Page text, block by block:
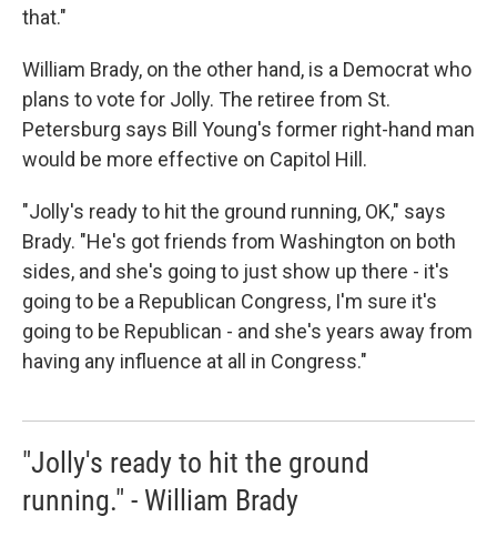
that."
William Brady, on the other hand, is a Democrat who
plans to vote for Jolly. The retiree from St.
Petersburg says Bill Young's former right-hand man
would be more effective on Capitol Hill.
"Jolly's ready to hit the ground running, OK," says
Brady. "He's got friends from Washington on both
sides, and she's going to just show up there - it's
going to be a Republican Congress, I'm sure it's
going to be Republican - and she's years away from
having any influence at all in Congress."
"Jolly's ready to hit the ground
running." - William Brady